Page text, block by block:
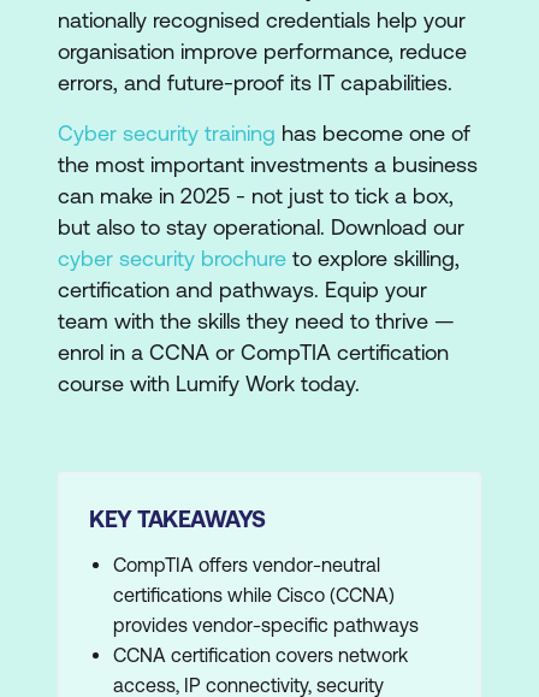
nationally recognised credentials help your
organisation improve performance, reduce
errors, and future-proof its IT capabilities.
Cyber security training has become one of
the most important investments a business
can make in 2025 - not just to tick a box,
but also to stay operational. Download our
cyber security brochure to explore skilling,
certification and pathways. Equip your
team with the skills they need to thrive —
enrol in a CCNA or CompTIA certification
course with Lumify Work today.
KEY TAKEAWAYS
CompTIA offers vendor-neutral
certifications while Cisco (CCNA)
provides vendor-specific pathways
CCNA certification covers network
access, IP connectivity, security